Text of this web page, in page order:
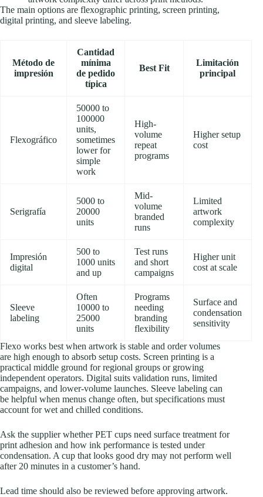
The main options are flexographic printing, screen printing,
digital printing, and sleeve labeling.
Método de
impresión
Cantidad
mínima
de pedido
típica
Best Fit
Limitación
principal
Flexográfico
50000 to
100000
units,
sometimes
lower for
simple
work
High-
volume
repeat
programs
Higher setup
cost
Serigrafía
5000 to
20000
units
Mid-
volume
branded
runs
Limited
artwork
complexity
Impresión
digital
500 to
1000 units
and up
Test runs
and short
campaigns
Higher unit
cost at scale
Sleeve
labeling
Often
10000 to
25000
units
Programs
needing
branding
flexibility
Surface and
condensation
sensitivity
Flexo works best when artwork is stable and order volumes
are high enough to absorb setup costs. Screen printing is a
practical middle ground for regional groups or growing
independent operators. Digital suits validation runs, limited
campaigns, and lower-volume launches. Sleeve labeling can
be helpful when menus change often, but specifications must
account for wet and chilled conditions.
Ask the supplier whether PET cups need surface treatment for
print adhesion and how ink performance is tested under
condensation. A cup that looks good dry may not perform well
after 20 minutes in a customer’s hand.
Lead time should also be reviewed before approving artwork.